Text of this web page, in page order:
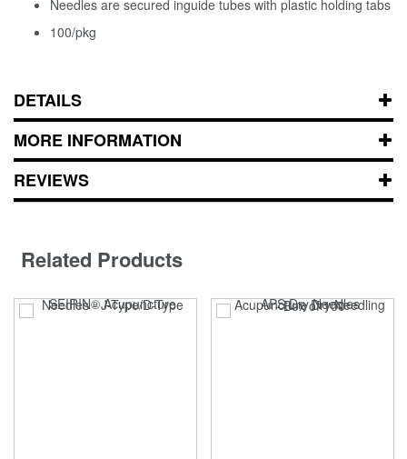
Needles are secured inguide tubes with plastic holding tabs
100/pkg
DETAILS
MORE INFORMATION
REVIEWS
Related Products